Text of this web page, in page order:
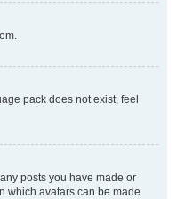
pack does not exist, feel
posts you have made or
which avatars can be made